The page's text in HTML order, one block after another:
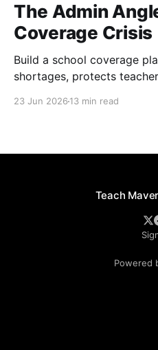
The Admin
Coverage Crisis
Build a school coverage
shortages, protects
23 Jun 2026 13 min read
Teach
Powered